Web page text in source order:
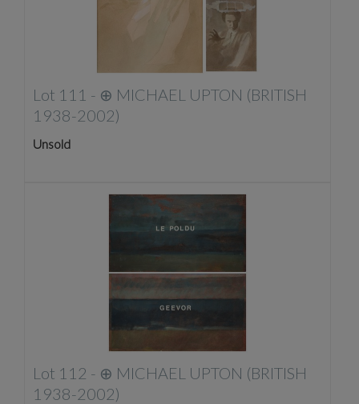
Lot 111 - ⊕ MICHAEL UPTON (BRITISH
1938-2002)
Unsold
Lot 112 - ⊕ MICHAEL UPTON (BRITISH
1938-2002)